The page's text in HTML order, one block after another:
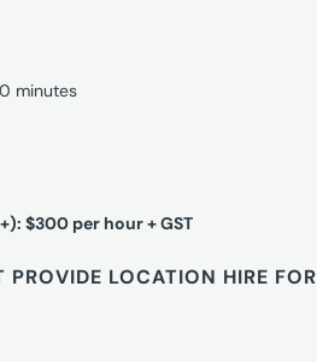
minutes
$300 per hour + GST
LOCATION HIRE